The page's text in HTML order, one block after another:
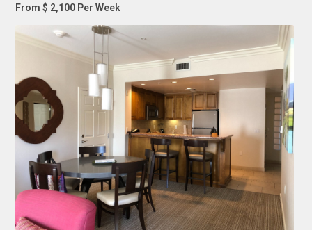
From $ 2,100 Per Week